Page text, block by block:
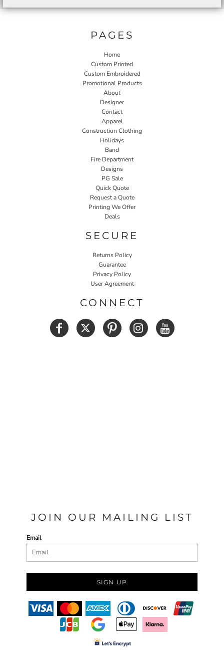
PAGES
Home
Custom Printed
Custom Embroidered
Promotional Products
About
Designer
Contact
Apparel
Construction Clothing
Holidays
Band
Fire Department
Designs
PG Sale
Quick Quote
Request a Quote
Printing We Offer
Deals
SECURE
Returns Policy
Guarantee
Privacy Policy
User Agreement
CONNECT
JOIN OUR MAILING LIST
Email
SIGN UP